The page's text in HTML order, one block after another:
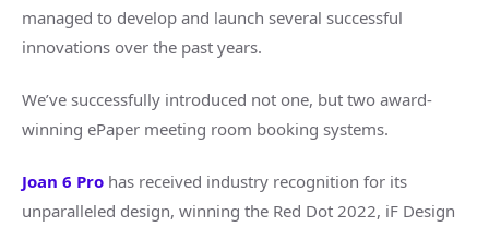
managed to develop and launch several successful
innovations over the past years.
We’ve successfully introduced not one, but two award-
winning ePaper meeting room booking systems.
Joan 6 Pro has received industry recognition for its
unparalleled design, winning the Red Dot 2022, iF Design